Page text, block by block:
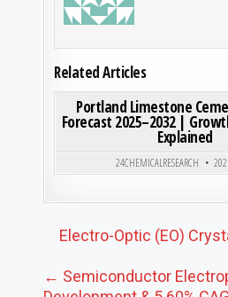
Related Articles
0 188
Posted in
Portland Limestone
Forecast 2025–2032 |
Explained
24CHEMICALRESEARCH
Post navigation
Electro-Optic (EO)
← Semiconductor